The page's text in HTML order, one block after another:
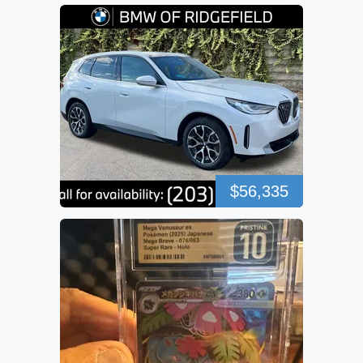
$56,335